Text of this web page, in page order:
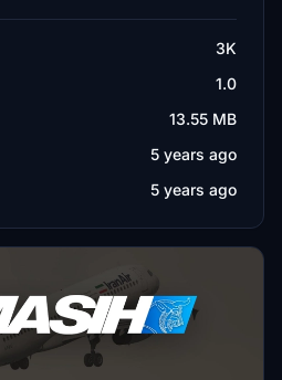
3K
1.0
13.55 MB
5 years ago
5 years ago